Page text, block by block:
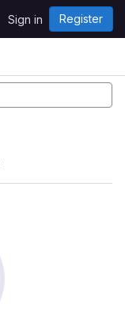
Sign in Register